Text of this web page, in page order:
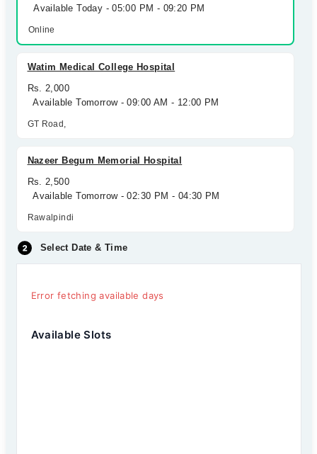
Available Today - 05:00 PM - 09:20 PM
Online
Watim Medical College Hospital
Rs. 2,000
Available Tomorrow - 09:00 AM - 12:00 PM
GT Road,
Nazeer Begum Memorial Hospital
Rs. 2,500
Available Tomorrow - 02:30 PM - 04:30 PM
Rawalpindi
Select Date & Time
Error fetching available days
Available Slots